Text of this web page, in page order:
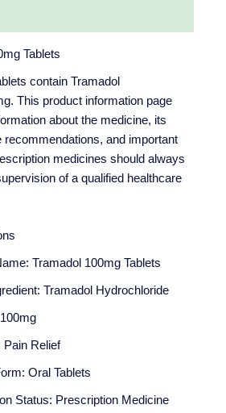
Tablets
contain Tramadol
This product information page
about the medicine, its
recommendations, and important
medicines should always
of a qualified healthcare
Tramadol 100mg Tablets
Tramadol Hydrochloride
Pain Relief
Oral Tablets
Status: Prescription Medicine